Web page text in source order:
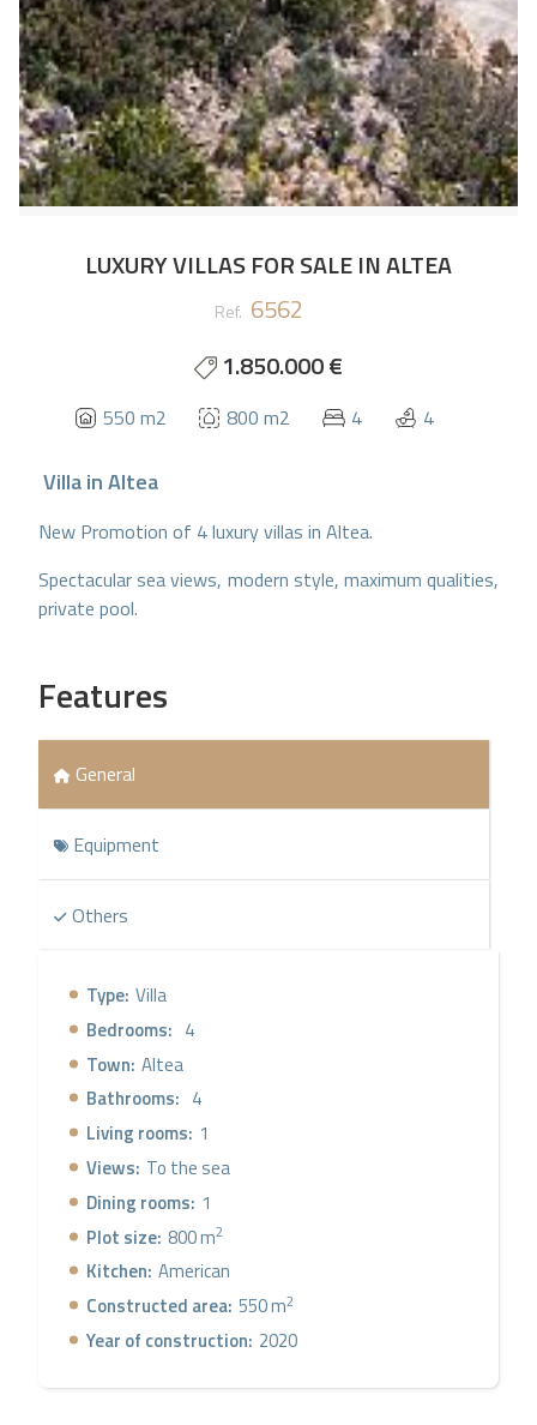
LUXURY VILLAS FOR SALE IN ALTEA
Ref. 6562
1.850.000 €
550 m2 800 m2 4 4
VillainAltea
New Promotion of 4 luxury villas in Altea.
Spectacular sea views, modern style, maximum qualities,
private pool.
Features
General
Equipment
Others
Type: Villa
Bedrooms: 4
Town: Altea
Bathrooms: 4
Living rooms: 1
Views: To the sea
Dining rooms: 1
Plot size: 800 m2
Kitchen: American
Constructed area: 550 m2
Year of construction: 2020